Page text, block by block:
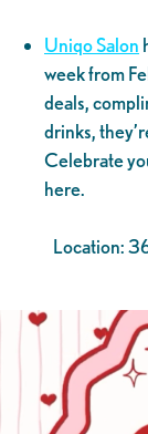
Uniqo Salon
week from
deals,
drinks,
Celebrate
here.
Location: